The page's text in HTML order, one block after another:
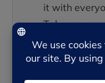
it with
Take any
intruder
of his or her